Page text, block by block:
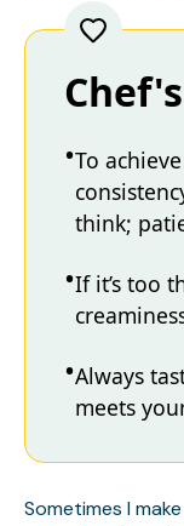
To
think;
If it’s too
Always
meets
Sometimes I